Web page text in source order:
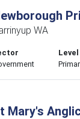
WA
Level
Mary's